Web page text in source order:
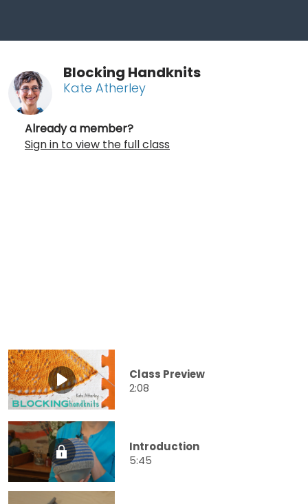
Blocking Handknits
Kate Atherley
Already a member?
Sign in to view the full class
Class Preview
2:08
Introduction
5:45